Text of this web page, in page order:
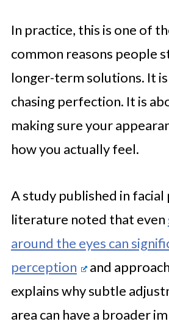
In practice, this is one of
common reasons people
longer-term solutions. It
chasing perfection. It is
making sure your
how you actually feel.
A study published in
literature noted that even
around the eyes can
perception
and
explains why subtle
area can have a broader